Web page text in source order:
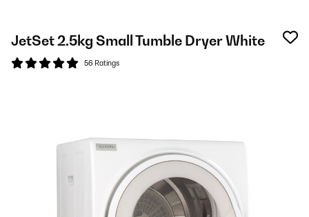
JetSet 2.5kg Small Tumble Dryer White
56 Ratings